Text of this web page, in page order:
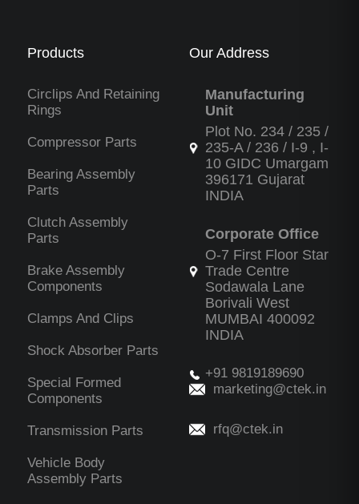
Products
Circlips And Retaining
Rings
Compressor Parts
Bearing Assembly
Parts
Clutch Assembly
Parts
Brake Assembly
Components
Clamps And Clips
Shock Absorber Parts
Special Formed
Components
Transmission Parts
Vehicle Body
Assembly Parts
Our Address
Manufacturing
Unit
Plot No. 234 / 235 /
235-A / 236 / I-9 , I-
10 GIDC Umargam
396171 Gujarat
INDIA
Corporate Office
O-7 First Floor Star
Trade Centre
Sodawala Lane
Borivali West
MUMBAI 400092
INDIA
+91 9819189690
marketing@ctek.in
rfq@ctek.in